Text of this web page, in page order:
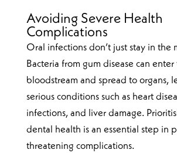
Avoiding Severe Health
Complications
Oral infections don’t just stay in the
Bacteria from gum disease can enter
bloodstream and spread to organs,
serious conditions such as heart
infections, and liver damage.
dental health is an essential step in
threatening complications.